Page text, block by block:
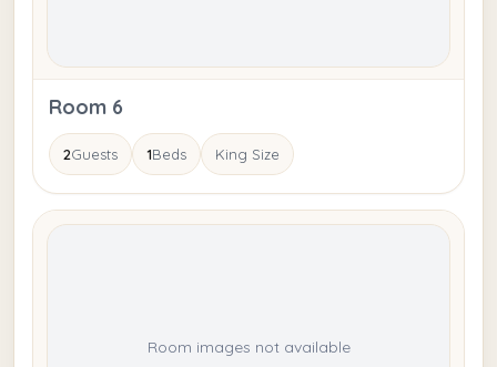
Room 6
2Guests 1Beds King Size
Room images not available